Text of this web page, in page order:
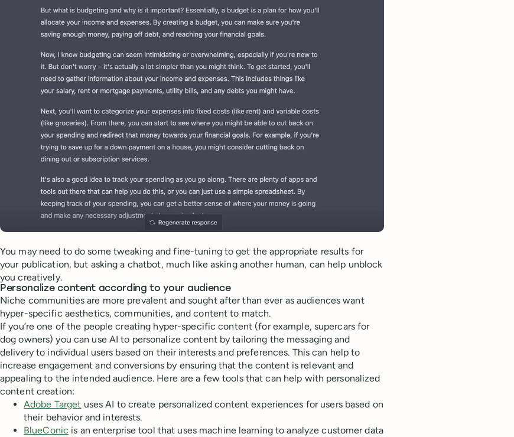
You may need to do some tweaking and fine-tuning to get the appropriate results for
your publication, but asking a chatbot, much like asking another human, can help unblock
you creatively.
Personalize content according to your audience
Niche communities are more prevalent and sought after than ever as audiences want
hyper-specific aesthetics, communities, and content to match.
If you’re one of the people creating hyper-specific content (for example, supercars for
dog owners) you can use AI to personalize content by tailoring the messaging and
delivery to individual users based on their interests and preferences. This can help to
increase engagement and conversions by ensuring that the content is relevant and
appealing to the intended audience. Here are a few tools that can help with personalized
content creation:
Adobe Target uses AI to create personalized content experiences for users based on
their behavior and interests.
BlueConic is an enterprise tool that uses machine learning to analyze customer data